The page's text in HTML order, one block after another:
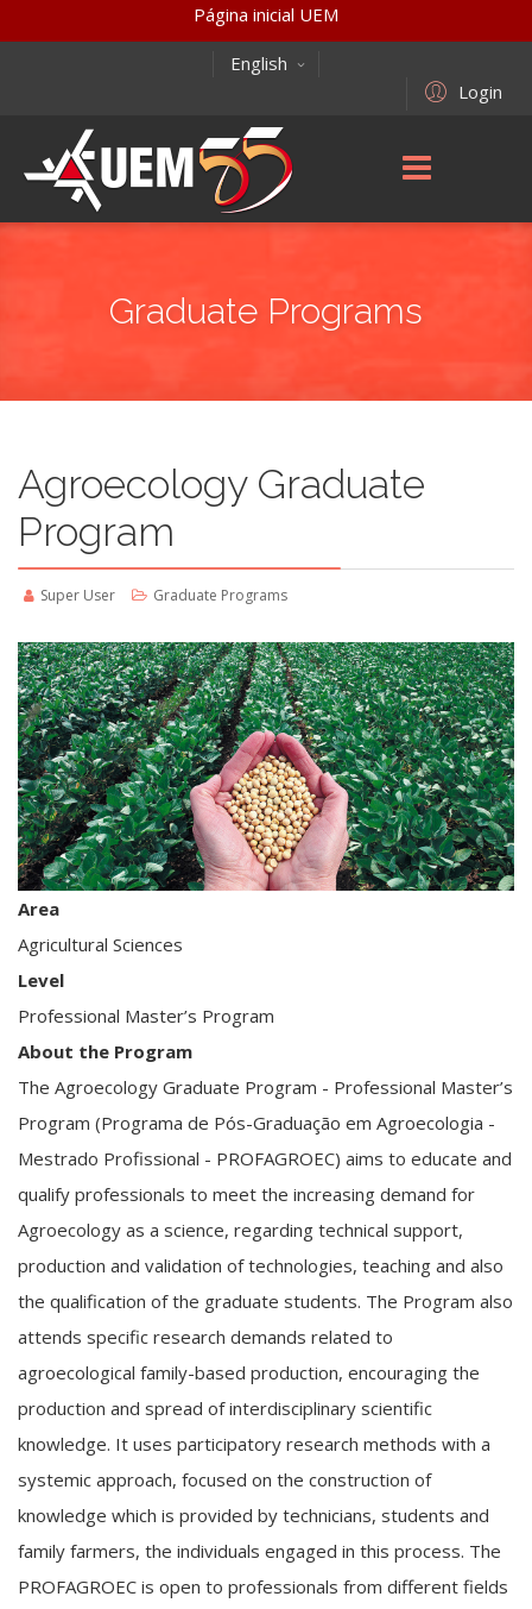
Página inicial UEM
English
Login
Graduate Programs
Agroecology Graduate
Program
Super User Graduate Programs
Area
Agricultural Sciences
Level
Professional Master’s Program
About the Program
The Agroecology Graduate Program - Professional Master’s
Program (Programa de Pós-Graduação em Agroecologia -
Mestrado Profissional - PROFAGROEC) aims to educate and
qualify professionals to meet the increasing demand for
Agroecology as a science, regarding technical support,
production and validation of technologies, teaching and also
the qualification of the graduate students. The Program also
attends specific research demands related to
agroecological family-based production, encouraging the
production and spread of interdisciplinary scientific
knowledge. It uses participatory research methods with a
systemic approach, focused on the construction of
knowledge which is provided by technicians, students and
family farmers, the individuals engaged in this process. The
PROFAGROEC is open to professionals from different fields